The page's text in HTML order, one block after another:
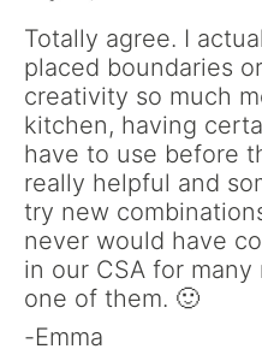
Totally agree. I
placed boundaries
creativity so much
kitchen, having
have to use before
really helpful and
try new
never would have
in our CSA for
one of them. 🙂
-Emma